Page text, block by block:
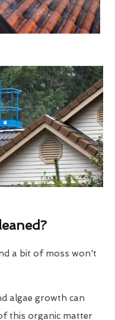
a bit of moss won't
algae growth can
this organic matter